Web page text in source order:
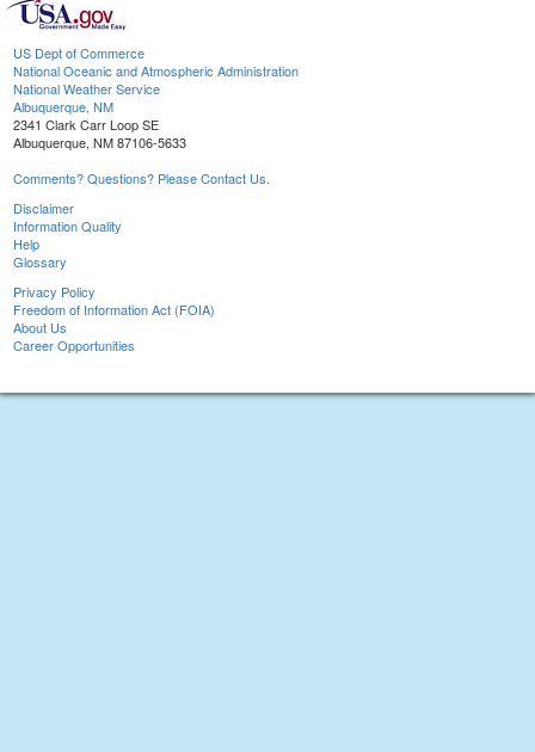
US Dept of Commerce
National Oceanic and Atmospheric Administration
National Weather Service
Albuquerque, NM
2341 Clark Carr Loop SE
Albuquerque, NM 87106-5633
Comments? Questions? Please Contact Us.
Disclaimer
Information Quality
Help
Glossary
Privacy Policy
Freedom of Information Act (FOIA)
About Us
Career Opportunities